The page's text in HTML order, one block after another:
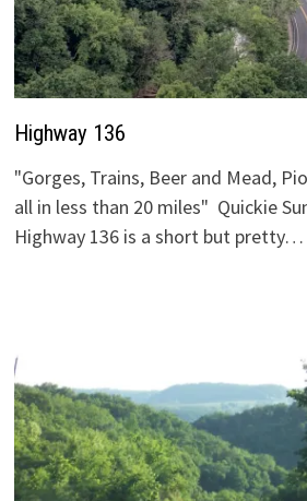
Highway 136
"Gorges, Trains, Beer and Mead,
all in less than 20 miles" Quickie
Highway 136 is a short but pretty…